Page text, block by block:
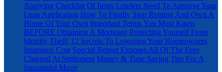
Applying Checklist Of Items Lenders Need To Approve Your
Loan Application How To Finally Stop Renting And Own A
Home Of Your Own Important Terms You Must Know
BEFORE Obtaining A Mortgage Protecting Yourself From
Identity Theft! 12 Secrets To Lowering Your Homeowners
Insurance Cost Special Report Exposes All Of The Fees
Charged At Settlement Money & Time Saving Tips For A
Successful Move